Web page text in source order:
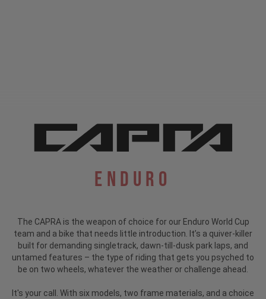
Enduro
The CAPRA is the weapon of choice for our Enduro World Cup
team and a bike that needs little introduction. It’s a quiver-killer
built for demanding singletrack, dawn-till-dusk park laps, and
untamed features – the type of riding that gets you psyched to
be on two wheels, whatever the weather or challenge ahead.
It's your call. With six models, two frame materials, and a choice